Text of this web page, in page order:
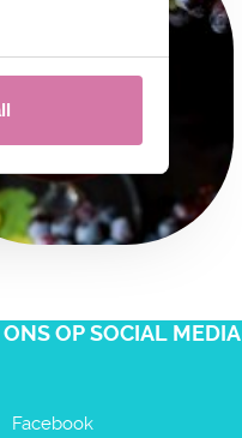
OP SOCIAL MEDIA
Facebook